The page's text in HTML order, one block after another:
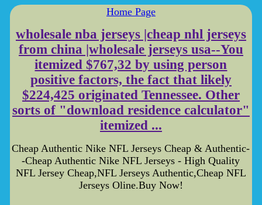
Home Page
wholesale nba jerseys |cheap nhl jerseys
from china |wholesale jerseys usa--You
itemized $767,32 by using person
positive factors, the fact that likely
$224,425 originated Tennessee. Other
sorts of "download residence calculator"
itemized ...
Cheap Authentic Nike NFL Jerseys Cheap & Authentic-
-Cheap Authentic Nike NFL Jerseys - High Quality
NFL Jersey Cheap,NFL Jerseys Authentic,Cheap NFL
Jerseys Oline.Buy Now!